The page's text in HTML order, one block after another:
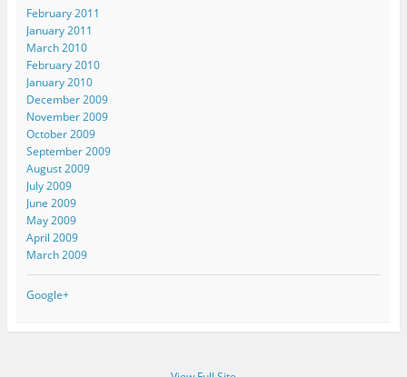
February 2011
January 2011
March 2010
February 2010
January 2010
December 2009
November 2009
October 2009
September 2009
August 2009
July 2009
June 2009
May 2009
April 2009
March 2009
Google+